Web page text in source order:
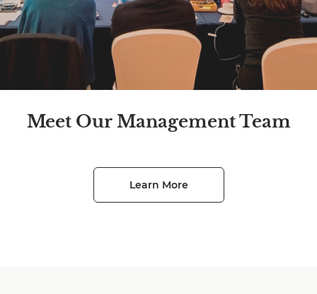
Meet Our Management Team
Learn More